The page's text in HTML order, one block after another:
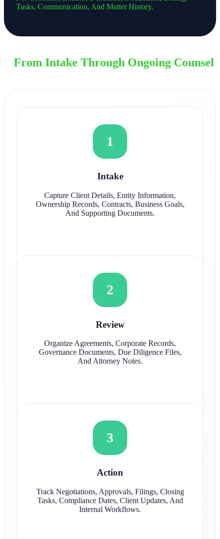
Tasks, Communication, And Matter History.
From Intake Through Ongoing Counsel
1
Intake
Capture Client Details, Entity Information,
Ownership Records, Contracts, Business Goals,
And Supporting Documents.
2
Review
Organize Agreements, Corporate Records,
Governance Documents, Due Diligence Files,
And Attorney Notes.
3
Action
Track Negotiations, Approvals, Filings, Closing
Tasks, Compliance Dates, Client Updates, And
Internal Workflows.